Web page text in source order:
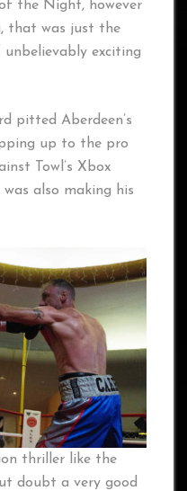
the Night, however
that was just the
exciting
pitted Aberdeen’s
up to the pro
Towl’s Xbox
was also making his
thriller like the
doubt a very good